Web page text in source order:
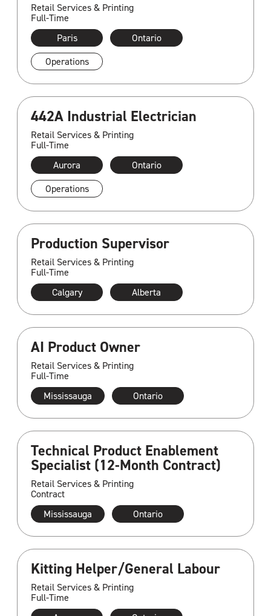
Retail Services & Printing
Full-Time
Paris
Ontario
Operations
442A Industrial Electrician
Retail Services & Printing
Full-Time
Aurora
Ontario
Operations
Production Supervisor
Retail Services & Printing
Full-Time
Calgary
Alberta
AI Product Owner
Retail Services & Printing
Full-Time
Mississauga
Ontario
Technical Product Enablement
Specialist (12-Month Contract)
Retail Services & Printing
Contract
Mississauga
Ontario
Kitting Helper/General Labour
Retail Services & Printing
Full-Time